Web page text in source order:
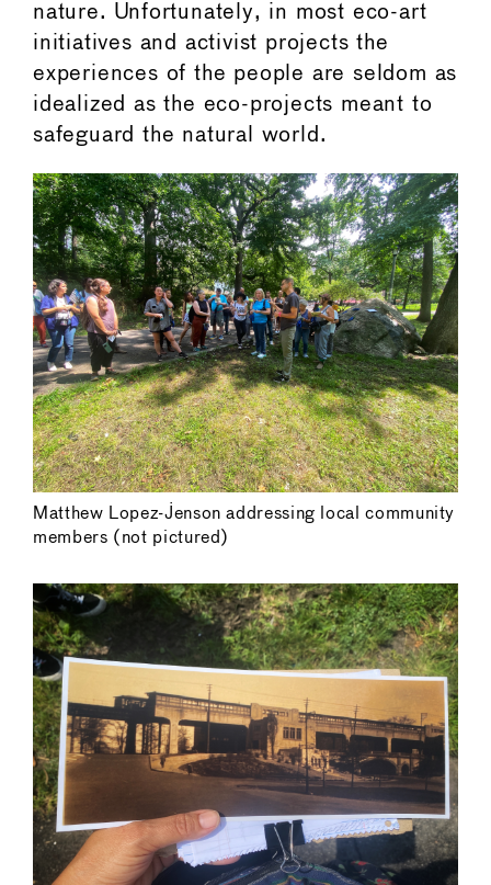
nature. Unfortunately, in most eco-art
initiatives and activist projects the
experiences of the people are seldom as
idealized as the eco-projects meant to
safeguard the natural world.
Matthew Lopez-Jenson addressing local community
members (not pictured)